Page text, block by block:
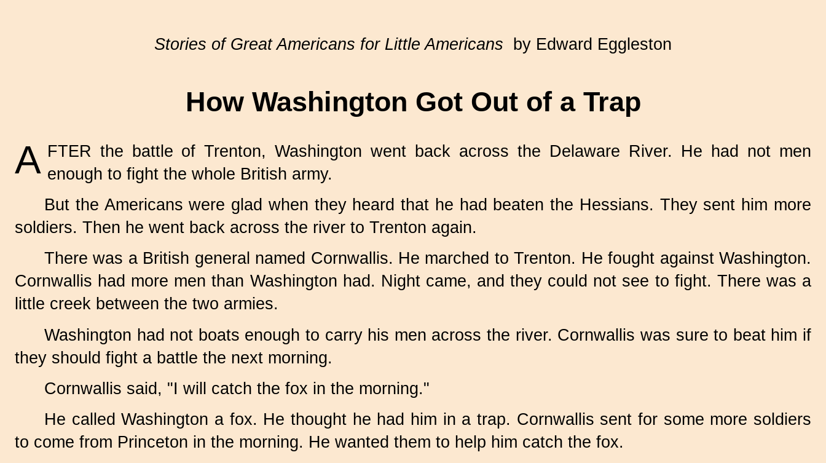
Stories of Great Americans for Little Americans by Edward Eggleston
How Washington Got Out of a Trap
A FTER the battle of Trenton, Washington went back across the Delaware River. He had not men
enough to fight the whole British army.
But the Americans were glad when they heard that he had beaten the Hessians. They sent him more
soldiers. Then he went back across the river to Trenton again.
There was a British general named Cornwallis. He marched to Trenton. He fought against Washington.
Cornwallis had more men than Washington had. Night came, and they could not see to fight. There was a
little creek between the two armies.
Washington had not boats enough to carry his men across the river. Cornwallis was sure to beat him if
they should fight a battle the next morning.
Cornwallis said, "I will catch the fox in the morning."
He called Washington a fox. He thought he had him in a trap. Cornwallis sent for some more soldiers
to come from Princeton in the morning. He wanted them to help him catch the fox.